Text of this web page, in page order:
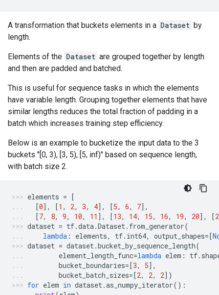
A transformation that buckets elements in a Dataset by
length.
Elements of the Dataset are grouped together by length
and then are padded and batched.
This is useful for sequence tasks in which the elements
have variable length. Grouping together elements that have
similar lengths reduces the total fraction of padding in a
batch which increases training step efficiency.
Below is an example to bucketize the input data to the 3
buckets "[0, 3), [3, 5), [5, inf)" based on sequence length,
with batch size 2.
elements = [
[0], [1 , 2, 3, 4], [5, 6, 7],
[7, 8, 9, 10, 11 ], [13, 14, 15, 16, 19, 20], [
dataset = tf.data.Dataset. from_generator(
lambda : elements, tf. int64, output_shapes=[
dataset = dataset.bucket_by_sequence_length(
element_length_func=lambda elem : tf.
bucket_boundaries=[3, 5],
bucket_batch_sizes=[2, 2, 2])
for elem in dataset.as_numpy_iterator():